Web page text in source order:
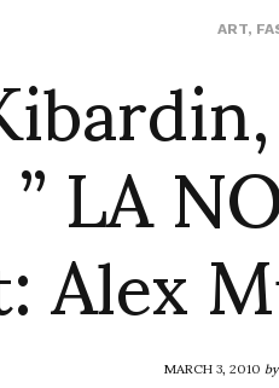
ART,
LA
AlexMARCH 3, 2010by